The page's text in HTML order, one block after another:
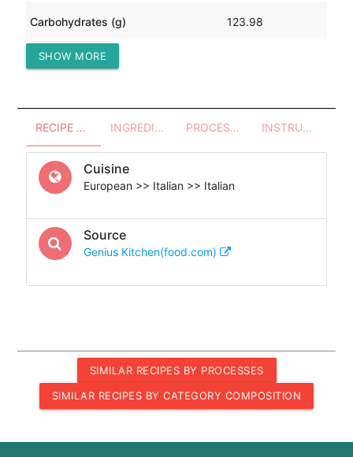
Carbohydrates (g) 123.98
Protein (g)
SHOW MORE
RECIPE OVERVIEW INGREDIENTS PROCESSES - UTENSILS INSTRUCTIONS
Cuisine
European >> Italian >> Italian
Source
Genius Kitchen(food.com)
SIMILAR RECIPES BY PROCESSES
SIMILAR RECIPES BY CATEGORY COMPOSITION